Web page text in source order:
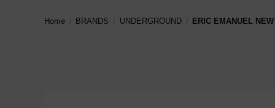
Home BRANDS UNDERGROUND ERIC EMANUEL